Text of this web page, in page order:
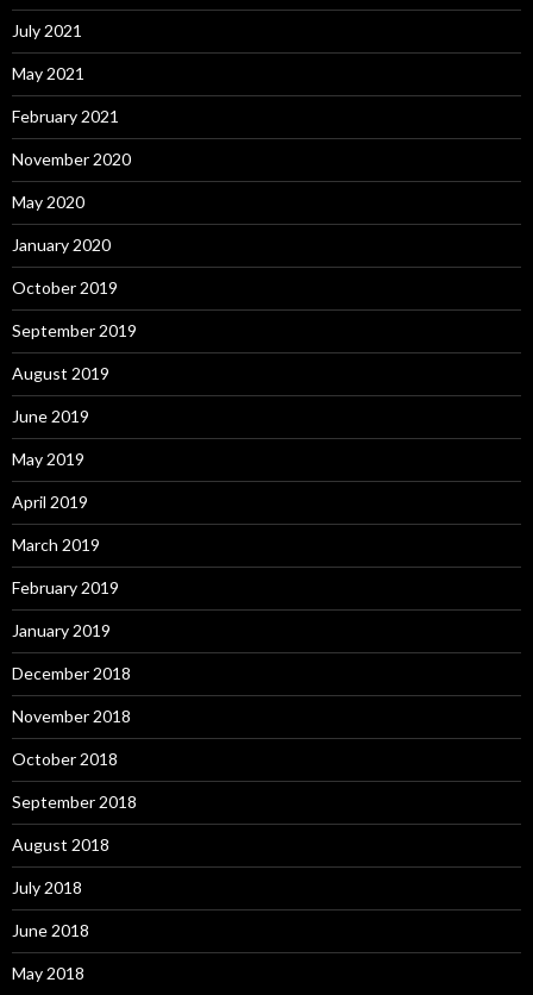
July 2021
May 2021
February 2021
November 2020
May 2020
January 2020
October 2019
September 2019
August 2019
June 2019
May 2019
April 2019
March 2019
February 2019
January 2019
December 2018
November 2018
October 2018
September 2018
August 2018
July 2018
June 2018
May 2018